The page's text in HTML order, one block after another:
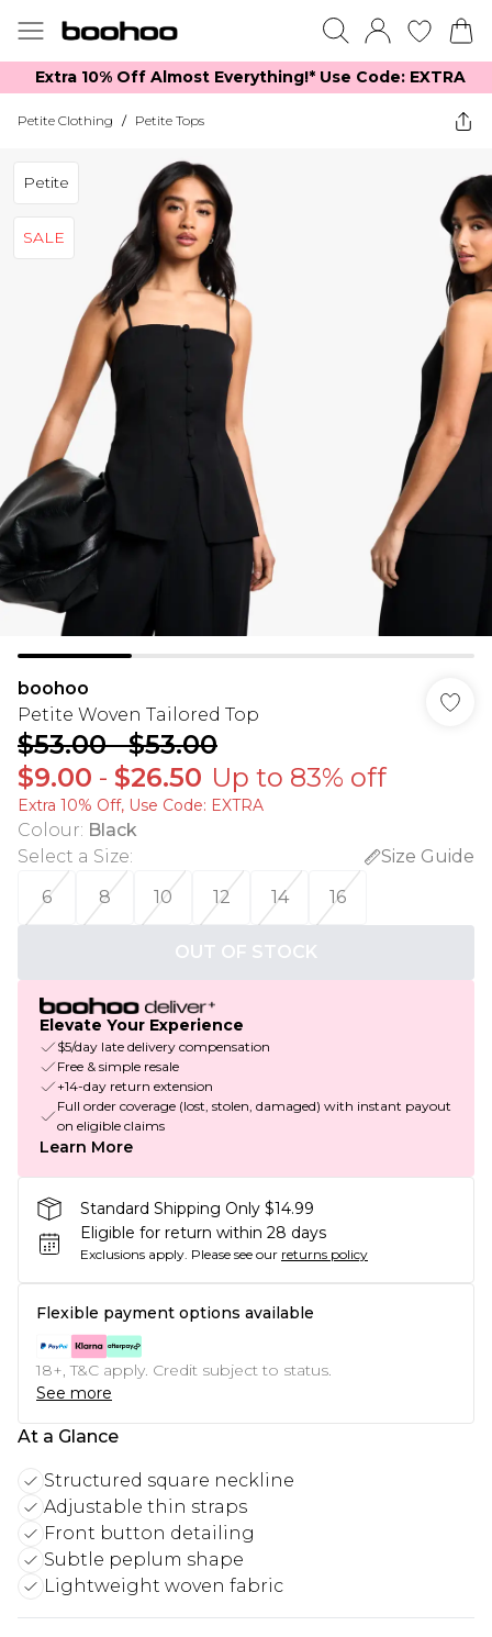
Extra 10% Off Almost Everything​​!* Use Code: EXTRA
Petite Clothing / Petite Tops
Petite
SALE
boohoo
Petite Woven Tailored Top
$53.00-$53.00
$9.00 - $26.50 Up to 83% off
Extra 10% Off, Use Code: EXTRA
Colour: Black
Select a Size:
Size Guide
6
8 10 12 14 16
OUT OF STOCK
Elevate Your Experience
$5/day late delivery compensation
Free & simple resale
+14-day return extension
Full order coverage (lost, stolen, damaged) with instant payout
on eligible claims
Learn More
Standard Shipping Only $14.99
Eligible for return within 28 days
Exclusions apply. Please see our returns policy
Flexible payment options available
18+, T&C apply. Credit subject to status.
See more
At a Glance
Structured square neckline
Adjustable thin straps
Front button detailing
Subtle peplum shape
Lightweight woven fabric